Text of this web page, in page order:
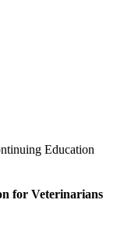
Education
for Veterinarians